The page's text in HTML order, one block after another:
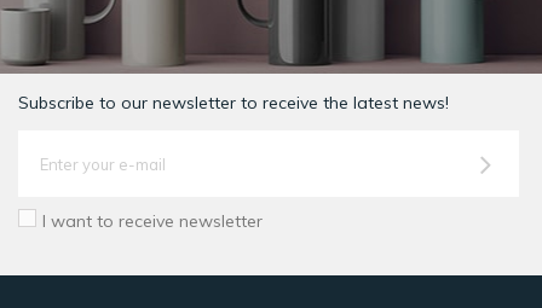
Subscribe to our newsletter to receive the latest news!
I want to receive newsletter